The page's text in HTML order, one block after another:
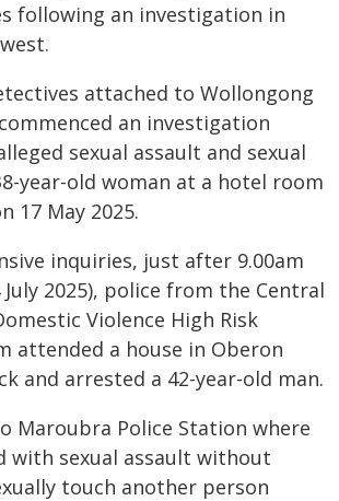
following an investigation in
attached to Wollongong
an investigation
sexual assault and sexual
year-old woman at a hotel room
17 May 2025.
inquiries, just after 9.00am
2025), police from the Central
Violence High Risk
attended a house in Oberon
and arrested a 42-year-old man.
Maroubra Police Station where
with sexual assault without
touch another person